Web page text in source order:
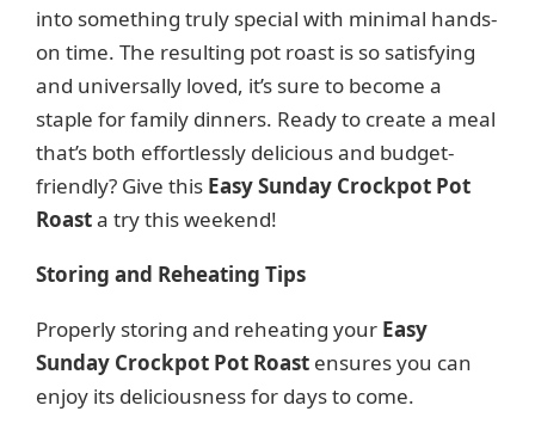
into something truly special with minimal hands-
on time. The resulting pot roast is so satisfying
and universally loved, it’s sure to become a
staple for family dinners. Ready to create a meal
that’s both effortlessly delicious and budget-
friendly? Give this Easy Sunday Crockpot Pot
Roasta try this weekend!
Storing and Reheating Tips
Properly storing and reheating your Easy
Sunday Crockpot Pot Roast ensures you can
enjoy its deliciousness for days to come.